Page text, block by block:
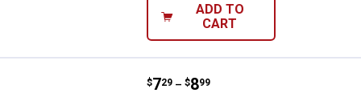
ADD TO
CART
Hillman 3/16" x 3-1/2" Carbide Bit
Price range:
$7
. 29 –
to $8
. 99